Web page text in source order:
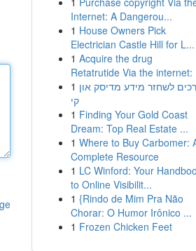
Internet: A Dangerou...
1 House Owners Pick
Electrician Castle Hill for L...
1 Acquire the drug
Retatrutide Via the internet:
1 לשחזר מידע מדיסק און
קי
1 Finding Your Gold Coast
Dream: Top Real Estate ...
1 Where to Buy Carbomer:
Complete Resource
1 LC Winford: Your
to Online Visibilit...
1 {Rindo de Mim Pra Não
Chorar: O Humor Irônico ...
1 Frozen Chicken Feet